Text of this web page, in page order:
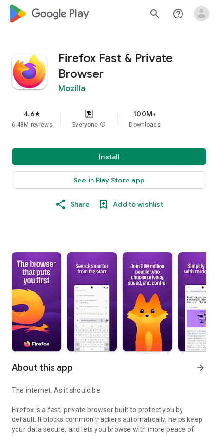
google_logo Play search help_outline
Firefox Fast & Private
Browser
Mozilla
4.6star
6.48M reviews Everyone info
100M+
Downloads
Install
See in Play Store app
Share Add to wishlist
About this app arrow_forward
The internet. As it should be.
Firefox is a fast, private browser built to protect you by
default. It blocks common trackers automatically, helps keep
your data secure, and lets you browse with more peace of